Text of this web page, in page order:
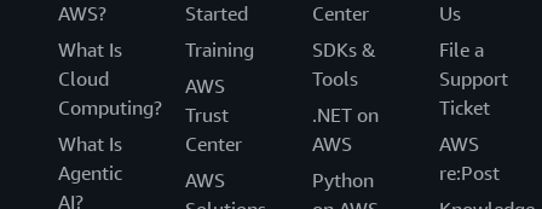
AWS?
What Is
Cloud
Computing?
What Is
Agentic
AI?
Started
Training
AWS
Trust
Center
AWS
Center
SDKs &
Tools
.NET on
AWS
Python
Us
File a
Support
Ticket
AWS
re:Post